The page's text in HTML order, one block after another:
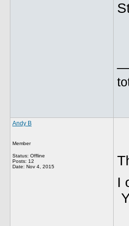
Andy B
Member
Status: Offline
Posts: 12
Date: Nov 4, 2015
I